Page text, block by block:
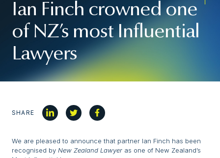
Ian Finch crowned one
of NZ’s most Influential
Lawyers
SHARE
We are pleased to announce that partner Ian Finch has been
recognised by New Zealand Lawyer as one of New Zealand’s